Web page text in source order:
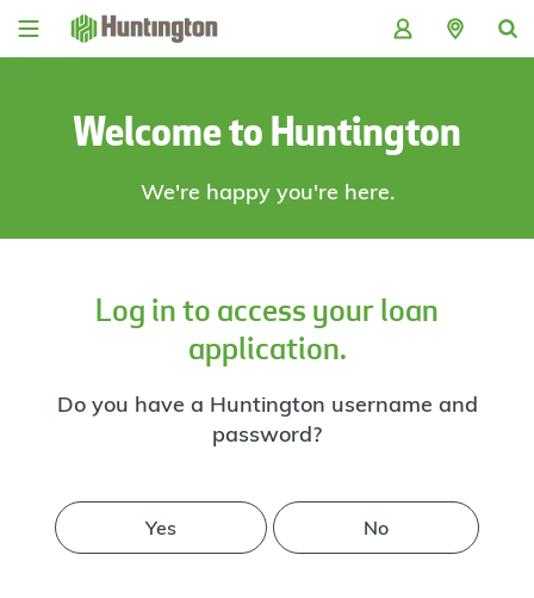
Skip
Skip
Skip
Skip
Welcome to Huntington
We're happy you're here.
Log in to access your loan
application.
Do you have a Huntington username and
password?
Yes No